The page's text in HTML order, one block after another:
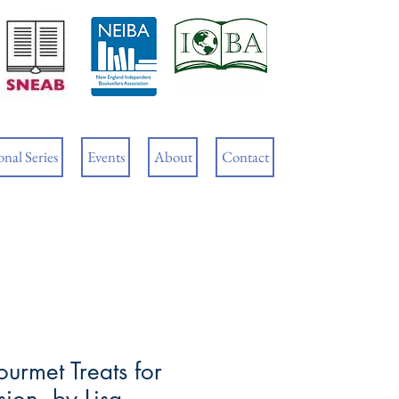
Cart
Series Events About Contact
Treats for